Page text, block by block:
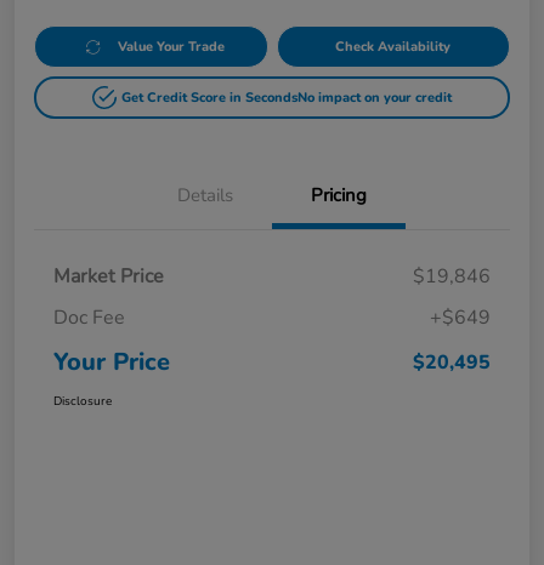
Value Your Trade Check Availability
Get Credit Score in SecondsNo impact on your credit
Details Pricing
Market Price
$19,846
Doc Fee
+$649
Your Price $20,495
Disclosure